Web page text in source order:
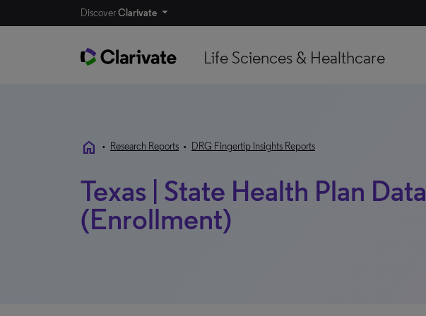
DiscoverClarivate
Life Sciences & Healthcare
home • Research Reports • DRG Fingertip Insights Reports
Texas | State Health Plan Data
(Enrollment)